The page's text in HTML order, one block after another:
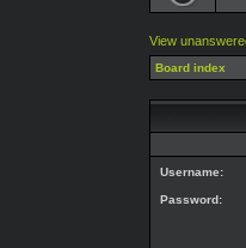
View
Board index
Username:
Password: